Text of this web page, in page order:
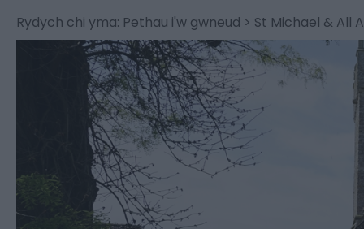
Rydych chi yma: Pethau i'w gwneud > St Michael & All